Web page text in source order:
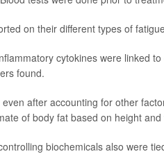
on their different types of
cytokines were linked
found.
after accounting for other
of body fat based on height and
biochemicals also were